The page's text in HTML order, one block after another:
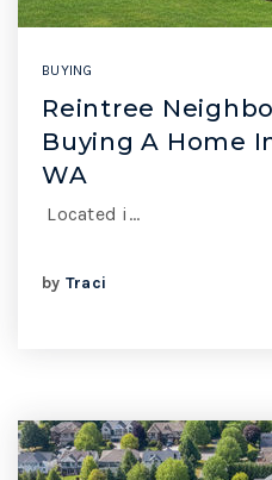
BUYING
Reintree
Buying A Home
WA
Located i…
by Traci